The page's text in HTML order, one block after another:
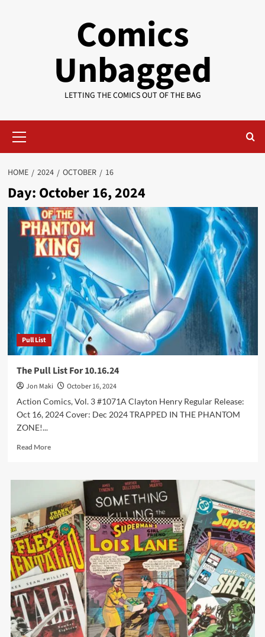
Comics
Unbagged
LETTING THE COMICS OUT OF THE BAG
Menu
HOME 2024 OCTOBER 16
Day: October 16, 2024
Pull List
The Pull List For 10.16.24
Jon Maki
October 16, 2024
Action Comics, Vol. 3 #1071A Clayton Henry Regular Release:
Oct 16, 2024 Cover: Dec 2024 TRAPPED IN THE PHANTOM
ZONE!...
Read MoreRead
The
List
For
10.16.24